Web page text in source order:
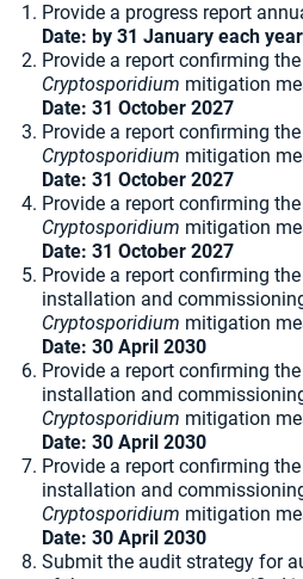
Provide a progress report
Date: by 31 January each
Provide a report confirming
Cryptosporidium mitigation
Date: 31 October 2027
Provide a report confirming
Cryptosporidium mitigation
Date: 31 October 2027
Provide a report confirming
Cryptosporidium mitigation
Date: 31 October 2027
Provide a report confirming
installation and
Cryptosporidium mitigation
Date: 30 April 2030
Provide a report confirming
installation and
Cryptosporidium mitigation
Date: 30 April 2030
Provide a report confirming
installation and
Cryptosporidium mitigation
Date: 30 April 2030
Submit the audit strategy for